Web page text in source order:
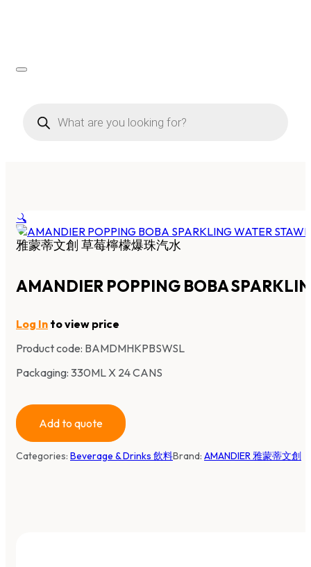
search
🔍
雅蒙蒂文創 草莓檸檬爆珠汽水
AMANDIER POPPING BOBA
Log In to view price
Product code: BAMDMHKPBSWSL
Packaging: 330ML X 24 CANS
Add to quote
Categories: Beverage & Drinks 飲料Brand: AMANDIER 雅蒙蒂文創